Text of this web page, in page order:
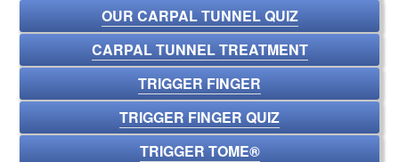
OUR CARPAL TUNNEL QUIZ
CARPAL TUNNEL TREATMENT
TRIGGER FINGER
TRIGGER FINGER QUIZ
TRIGGER TOME®